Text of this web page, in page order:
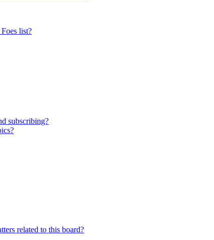
list?
subscribing?
related to this board?